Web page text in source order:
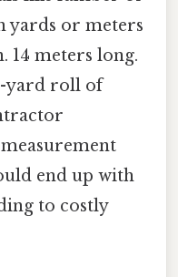
yards or meters
14 meters long.
yard roll of
end up with
to costly